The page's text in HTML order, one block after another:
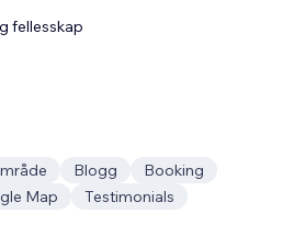
fellesskap
Blogg
Booking
Map Testimonials